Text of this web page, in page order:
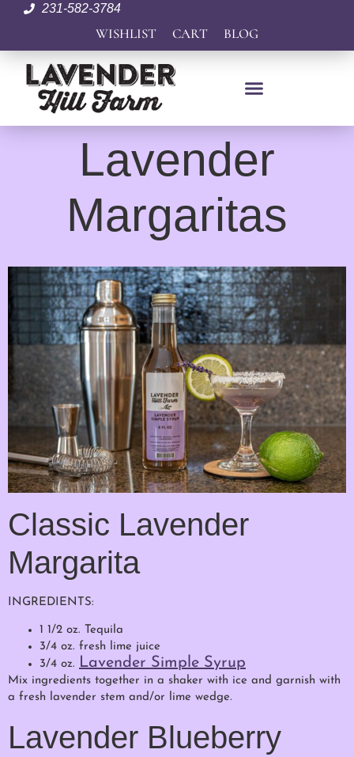
231-582-3784
WISHLIST CART BLOG
Lavender
Margaritas
Classic Lavender
Margarita
INGREDIENTS:
1 1/2 oz. Tequila
3/4 oz. fresh lime juice
3/4 oz. Lavender Simple Syrup
Mix ingredients together in a shaker with ice and garnish with
a fresh lavender stem and/or lime wedge.
Lavender Blueberry